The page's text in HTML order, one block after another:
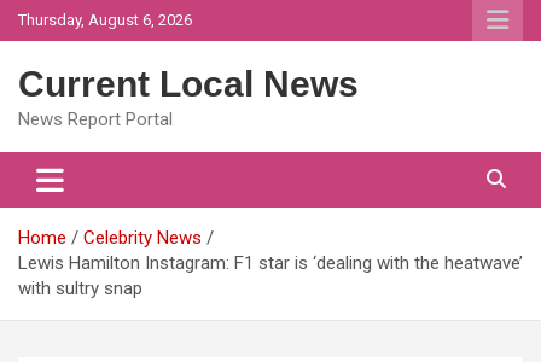
Skip
to
Thursday, August 6, 2026
Current Local News
News Report Portal
Home
Celebrity News
Lewis Hamilton Instagram: F1 star is ‘dealing with the heatwave’
with sultry snap